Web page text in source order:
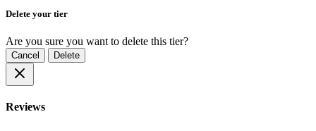
Delete your tier
Are you sure you want to delete this tier?
Cancel Delete
Reviews